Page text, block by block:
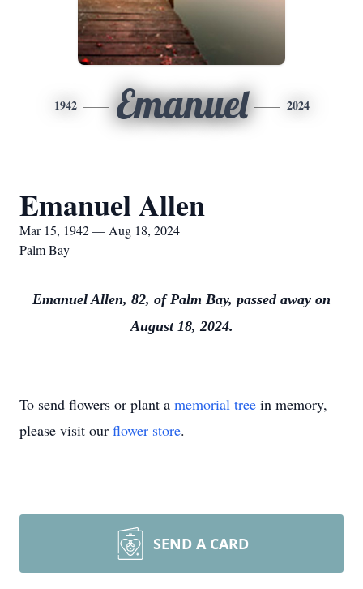
1942 Emanuel 2024
Emanuel Allen
Mar 15, 1942 — Aug 18, 2024
Palm Bay
Emanuel Allen, 82, of Palm Bay, passed away on
August 18, 2024.
To send flowers or plant a memorial tree in memory,
please visit our flower store.
SEND A CARD